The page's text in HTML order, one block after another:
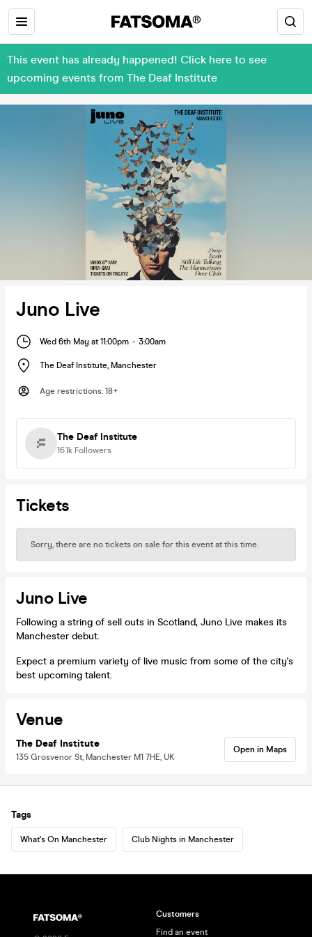
This event has already happened! Click here to see
upcoming events from The Deaf Institute
Juno Live
Wed 6th May at 11:00pm - 3:00am
The Deaf Institute, Manchester
Age restrictions: 18+
The Deaf Institute
16.1k Followers
Tickets
Sorry, there are no tickets on sale for this event at this time.
Juno Live
Following a string of sell outs in Scotland, Juno Live makes its
Manchester debut.
Expect a premium variety of live music from some of the city's
best upcoming talent.
Venue
The Deaf Institute
135 Grosvenor St, Manchester M1 7HE, UK
Open in Maps
Tags
What's On Manchester Club Nights in Manchester
Customers
Find an event